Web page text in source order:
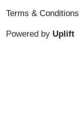
Terms & Conditions
Powered by Uplift